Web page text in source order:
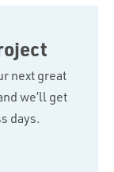
next great
we’ll get
days.